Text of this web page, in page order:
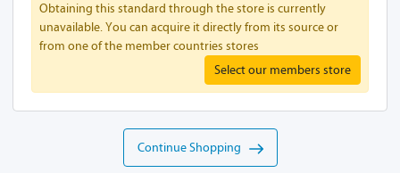
Obtaining this standard through the store is currently
unavailable. You can acquire it directly from its source or
from one of the member countries stores
Select our members store
Continue Shopping